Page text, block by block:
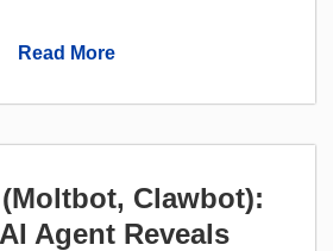
Read More
Clawbot):
Agent Reveals